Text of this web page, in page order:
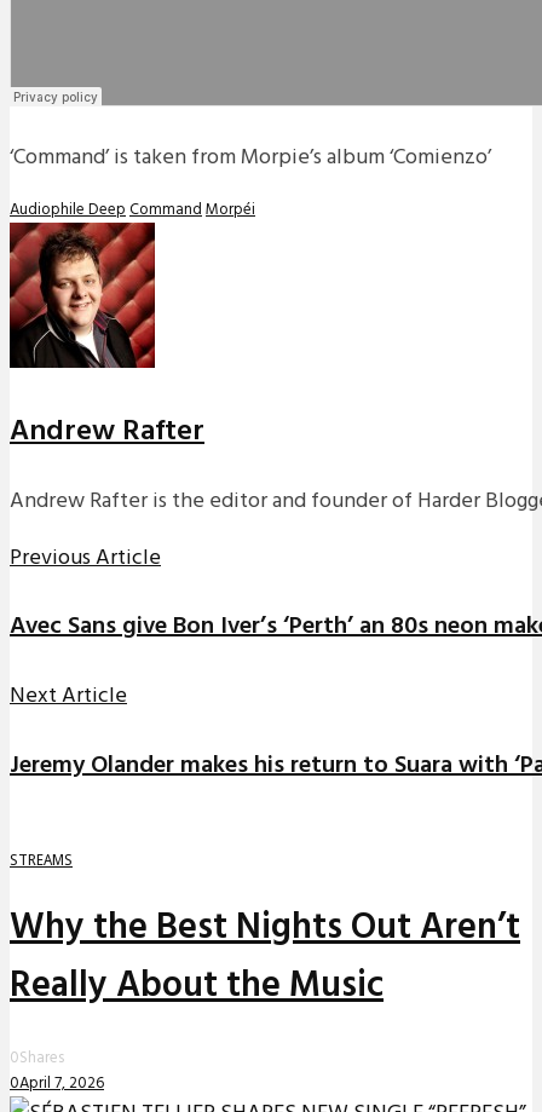
‘Command’ is taken from Morpie’s album ‘Comienzo’
Audiophile DeepCommandMorpéi
Andrew Rafter
Andrew Rafter is the editor and founder of Harder
Previous Article
Avec Sans give Bon Iver’s ‘Perth’ an 80s neon
Next Article
Jeremy Olander makes his return to Suara with
STREAMS
Why the Best Nights Out Aren’t
Really About the Music
0Shares
0April 7, 2026